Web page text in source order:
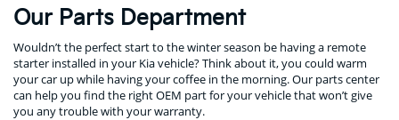
Our Parts Department
Wouldn’t the perfect start to the winter season be having a remote
starter installed in your Kia vehicle? Think about it, you could warm
your car up while having your coffee in the morning. Our parts center
can help you find the right OEM part for your vehicle that won’t give
you any trouble with your warranty.